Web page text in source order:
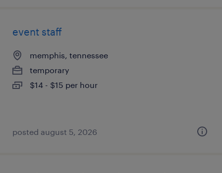
event staff
memphis, tennessee
temporary
$14 - $15 per hour
posted august 5, 2026